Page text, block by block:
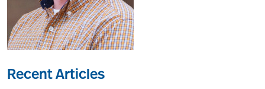
Recent Articles